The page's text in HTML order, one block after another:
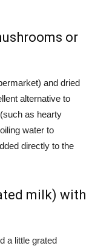
or
and dried
alternative to
as hearty
water to
directly to the
milk) with
a little grated